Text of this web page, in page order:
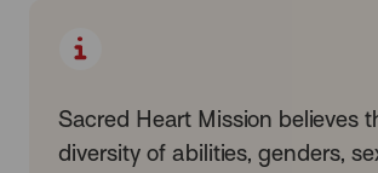
Sacred Heart Mission believes
diversity of abilities, genders,